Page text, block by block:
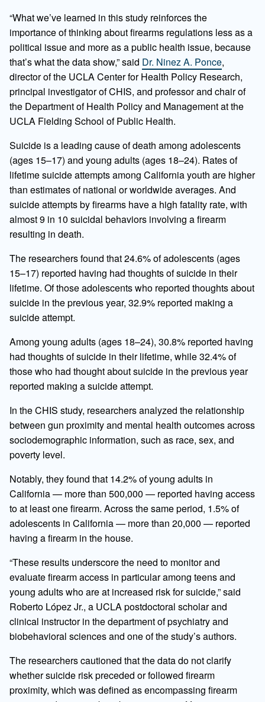
“What we’ve learned in this study reinforces the
importance of thinking about firearms regulations less as a
political issue and more as a public health issue, because
that’s what the data show,” said Dr. Ninez A. Ponce,
director of the UCLA Center for Health Policy Research,
principal investigator of CHIS, and professor and chair of
the Department of Health Policy and Management at the
UCLA Fielding School of Public Health.
Suicide is a leading cause of death among adolescents
(ages 15–17) and young adults (ages 18–24). Rates of
lifetime suicide attempts among California youth are higher
than estimates of national or worldwide averages. And
suicide attempts by firearms have a high fatality rate, with
almost 9 in 10 suicidal behaviors involving a firearm
resulting in death.
The researchers found that 24.6% of adolescents (ages
15–17) reported having had thoughts of suicide in their
lifetime. Of those adolescents who reported thoughts about
suicide in the previous year, 32.9% reported making a
suicide attempt.
Among young adults (ages 18–24), 30.8% reported having
had thoughts of suicide in their lifetime, while 32.4% of
those who had thought about suicide in the previous year
reported making a suicide attempt.
In the CHIS study, researchers analyzed the relationship
between gun proximity and mental health outcomes across
sociodemographic information, such as race, sex, and
poverty level.
Notably, they found that 14.2% of young adults in
California — more than 500,000 — reported having access
to at least one firearm. Across the same period, 1.5% of
adolescents in California — more than 20,000 — reported
having a firearm in the house.
“These results underscore the need to monitor and
evaluate firearm access in particular among teens and
young adults who are at increased risk for suicide,” said
Roberto López Jr., a UCLA postdoctoral scholar and
clinical instructor in the department of psychiatry and
biobehavioral sciences and one of the study’s authors.
The researchers cautioned that the data do not clarify
whether suicide risk preceded or followed firearm
proximity, which was defined as encompassing firearm